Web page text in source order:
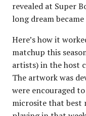
revealed at Super
long dream
Here’s how it
matchup this
artists) in the host
The artwork was
were encouraged
microsite that best